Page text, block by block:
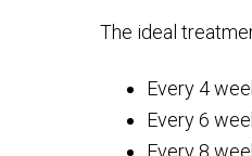
The ideal
Every 4
Every 6
Every 8